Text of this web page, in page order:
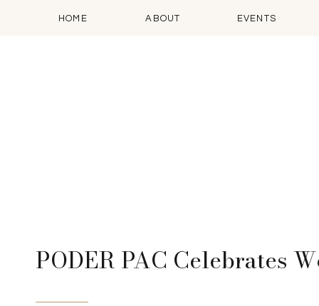
HOME ABOUT EVENTS
PODER PAC Celebrates